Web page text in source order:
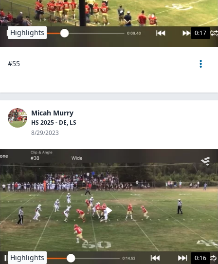
0:17
Highlights
#55
Micah Murry
HS 2025 - DE, LS
8/29/2023
0:16
Highlights